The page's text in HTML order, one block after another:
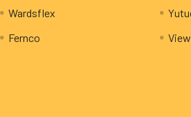
Wardsflex
Fernco